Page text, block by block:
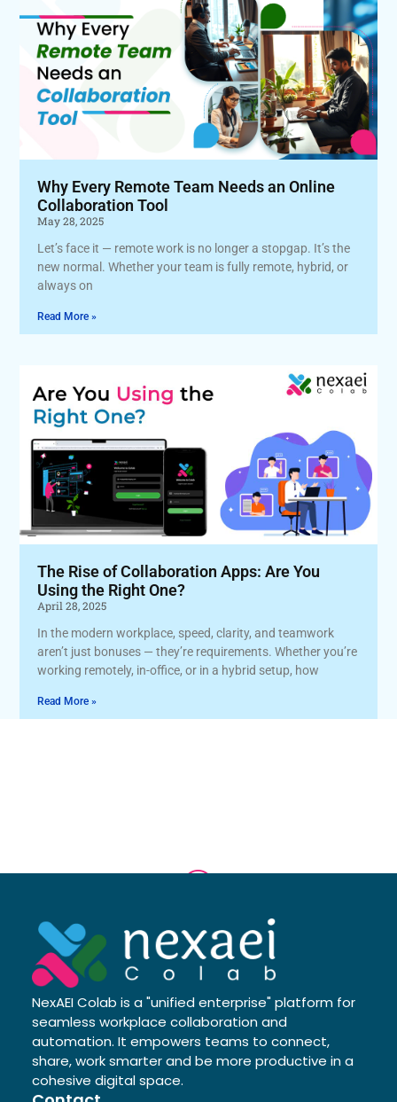
Why Every Remote Team Needs an Online
Collaboration Tool
May 28, 2025
Let’s face it — remote work is no longer a stopgap. It’s the
new normal. Whether your team is fully remote, hybrid, or
always on
Read More »
The Rise of Collaboration Apps: Are You
Using the Right One?
April 28, 2025
In the modern workplace, speed, clarity, and teamwork
aren’t just bonuses — they’re requirements. Whether you’re
working remotely, in-office, or in a hybrid setup, how
Read More »
NexAEI Colab is a "unified enterprise" platform for
seamless workplace collaboration and
automation. It empowers teams to connect,
share, work smarter and be more productive in a
cohesive digital space.